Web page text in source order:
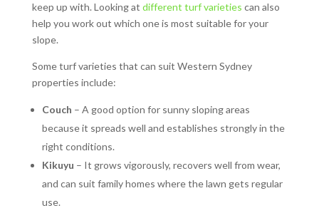
keep up with. Looking at different turf varieties can also
help you work out which one is most suitable for your
slope.
Some turf varieties that can suit Western Sydney
properties include:
Couch – A good option for sunny sloping areas
because it spreads well and establishes strongly in the
right conditions.
Kikuyu – It grows vigorously, recovers well from wear,
and can suit family homes where the lawn gets regular
use.